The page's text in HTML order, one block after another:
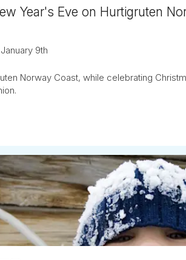
Year's Eve on Hurtigruten
January 9th
Norway Coast, while celebrating